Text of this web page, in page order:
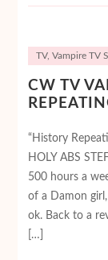
TV, Vampire TV
CW TV
“History
HOLY ABS
500 hours a
of a Damon
ok. Back to a
[…]